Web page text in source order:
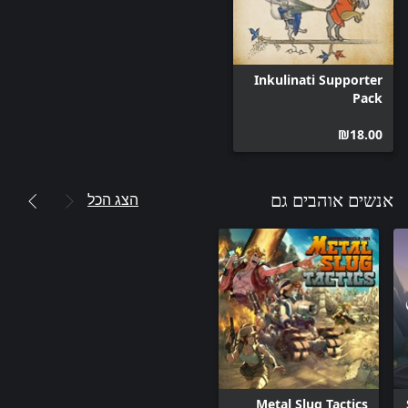
opportunities that you can use. You will have to use your wits
and adapt your strategy to beat the opposing Inkulinati’s army
Uncover the mystery and secrets of Inkulinati and face such
world and start your adventure! Fight the biggest Inkulinati
masters in the land, tame the untamed Beasts, build your
As any aspiring Inkulinati Master, you will get to create your own
Tiny-Inkulinati. During your journey you will learn the secret
techniques of drawing new Beasts and Inkulinati Hand Actions,
allowing you to choose the composition of your army. You can
be a brave knight that has no fear and will send his loyal troops
straight at his opponents. Or perhaps you would like to play with
a bit more tact? In that case, you can be a nun who with the
power of prayer can confuse her enemies and heal thy own
Inkulinati Supporter
Pack
‪₪‎18.00‬
אנשים אוהבים גם הצג הכל
Metal Slug Tactics